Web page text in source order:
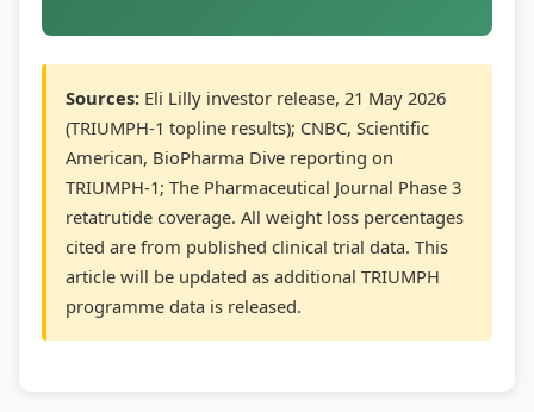
Sources: Eli Lilly investor release, 21 May 2026
(TRIUMPH-1 topline results); CNBC, Scientific
American, BioPharma Dive reporting on
TRIUMPH-1; The Pharmaceutical Journal Phase 3
retatrutide coverage. All weight loss percentages
cited are from published clinical trial data. This
article will be updated as additional TRIUMPH
programme data is released.